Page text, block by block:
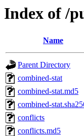
Index of /
Name
Parent Directory
combined-stat
combined-stat.md5
combined-
conflicts
conflicts.md5